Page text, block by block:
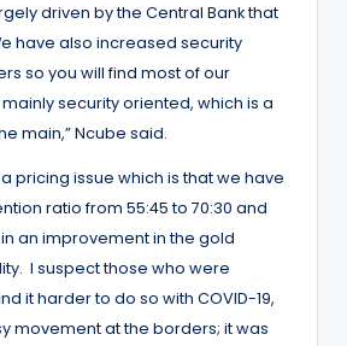
driven by the Central Bank that
have also increased security
so you will find most of our
security oriented, which is a
main,” Ncube said.
pricing issue which is that we have
ratio from 55:45 to 70:30 and
an improvement in the gold
I suspect those who were
it harder to do so with COVID-19,
movement at the borders; it was